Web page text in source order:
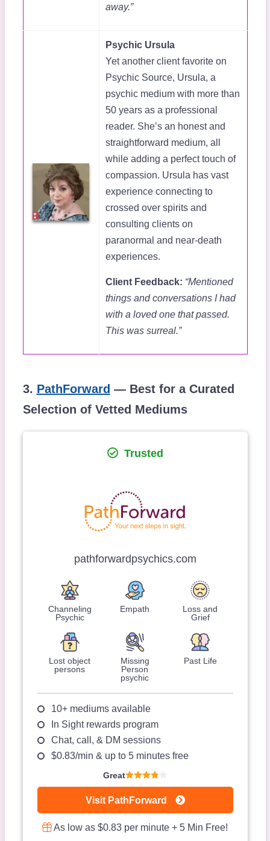
away.”
Psychic Ursula
Yet another client favorite on
Psychic Source, Ursula, a
psychic medium with more than
50 years as a professional
reader. She’s an honest and
straightforward medium, all
while adding a perfect touch of
compassion. Ursula has vast
experience connecting to
crossed over spirits and
consulting clients on
paranormal and near-death
experiences.
Client Feedback: “Mentioned
things and conversations I had
with a loved one that passed.
This was surreal.”
3. PathForward — Best for a Curated
Selection of Vetted Mediums
Trusted
pathforwardpsychics.com
Channeling
Psychic
Empath
Loss and
Grief
Lost object
persons
Missing
Person
psychic
Past Life
10+ mediums available
In Sight rewards program
Chat, call, & DM sessions
$0.83/min & up to 5 minutes free
Great
Visit PathForward
As low as $0.83 per minute + 5 Min Free!